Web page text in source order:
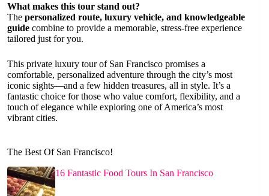
What makes this tour stand out?
The personalized route, luxury vehicle, and knowledgeable
guide combine to provide a memorable, stress-free experience
tailored just for you.
This private luxury tour of San Francisco promises a
comfortable, personalized adventure through the city’s most
iconic sights—and a few hidden treasures, all in style. It’s a
fantastic choice for those who value comfort, flexibility, and a
touch of elegance while exploring one of America’s most
vibrant cities.
The Best Of San Francisco!
16 Fantastic Food Tours In San Francisco